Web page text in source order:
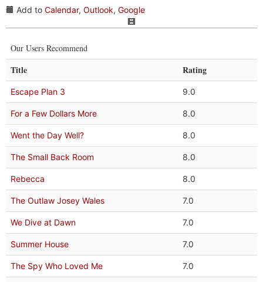
Add to Calendar, Outlook, Google
Our Users Recommend
Title Rating
Escape Plan 3 9.0
For a Few Dollars More 8.0
Went the Day Well? 8.0
The Small Back Room 8.0
Rebecca 8.0
The Outlaw Josey Wales 7.0
We Dive at Dawn 7.0
Summer House 7.0
The Spy Who Loved Me 7.0